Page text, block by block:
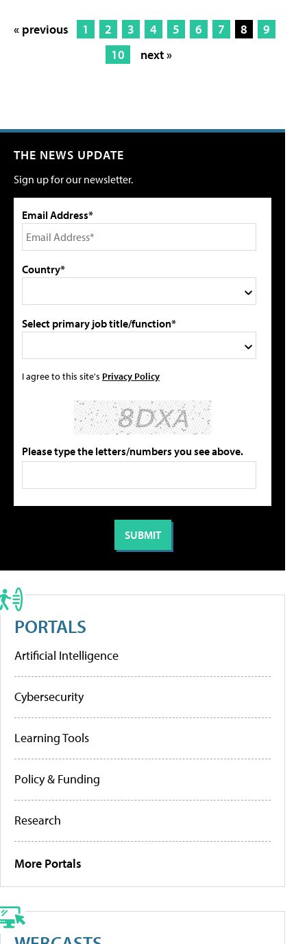
« previous 1 2 3 4 5 6 7 8
9
10
next »
THE NEWS UPDATE
Sign up for our newsletter.
Email Address*
Country*
Select primary job title/function*
I agree to this site's Privacy Policy
Please type the letters/numbers you see above.
PORTALS
Artificial Intelligence
Cybersecurity
Learning Tools
Policy & Funding
Research
More Portals